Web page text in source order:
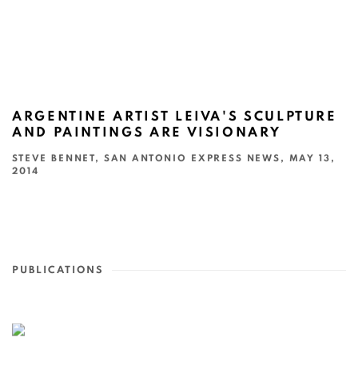
ARGENTINE ARTIST LEIVA'S SCULPTURE
AND PAINTINGS ARE VISIONARY
STEVE BENNET, SAN ANTONIO EXPRESS NEWS, MAY 13,
2014
PUBLICATIONS